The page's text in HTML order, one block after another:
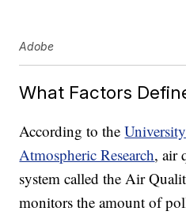
Adobe
What Factors
According to the
Atmospheric Research, air
system called the Air
monitors the amount of